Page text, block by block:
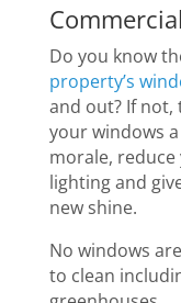
Do you know
property’s
and out? If not,
your windows
morale,
lighting and
new shine.
No windows
to clean